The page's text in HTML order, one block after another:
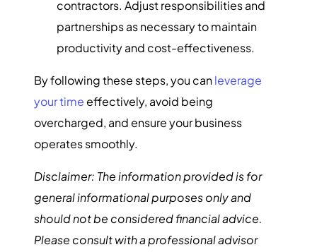
contractors. Adjust responsibilities and
partnerships as necessary to maintain
productivity and cost-effectiveness.
By following these steps, you canleverage
your timeeffectively, avoid being
overcharged, and ensure your business
operates smoothly.
Disclaimer: The information provided is for
general informational purposes only and
should not be considered financial advice.
Please consult with a professional advisor